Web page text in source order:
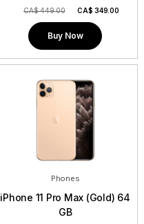
CA$ 449.00 CA$ 349.00
Buy Now
Phones
iPhone 11 Pro Max (Gold) 64
GB